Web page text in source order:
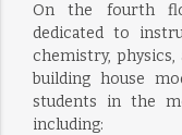
On the fourth
dedicated to
chemistry,
building house
students in the
including: